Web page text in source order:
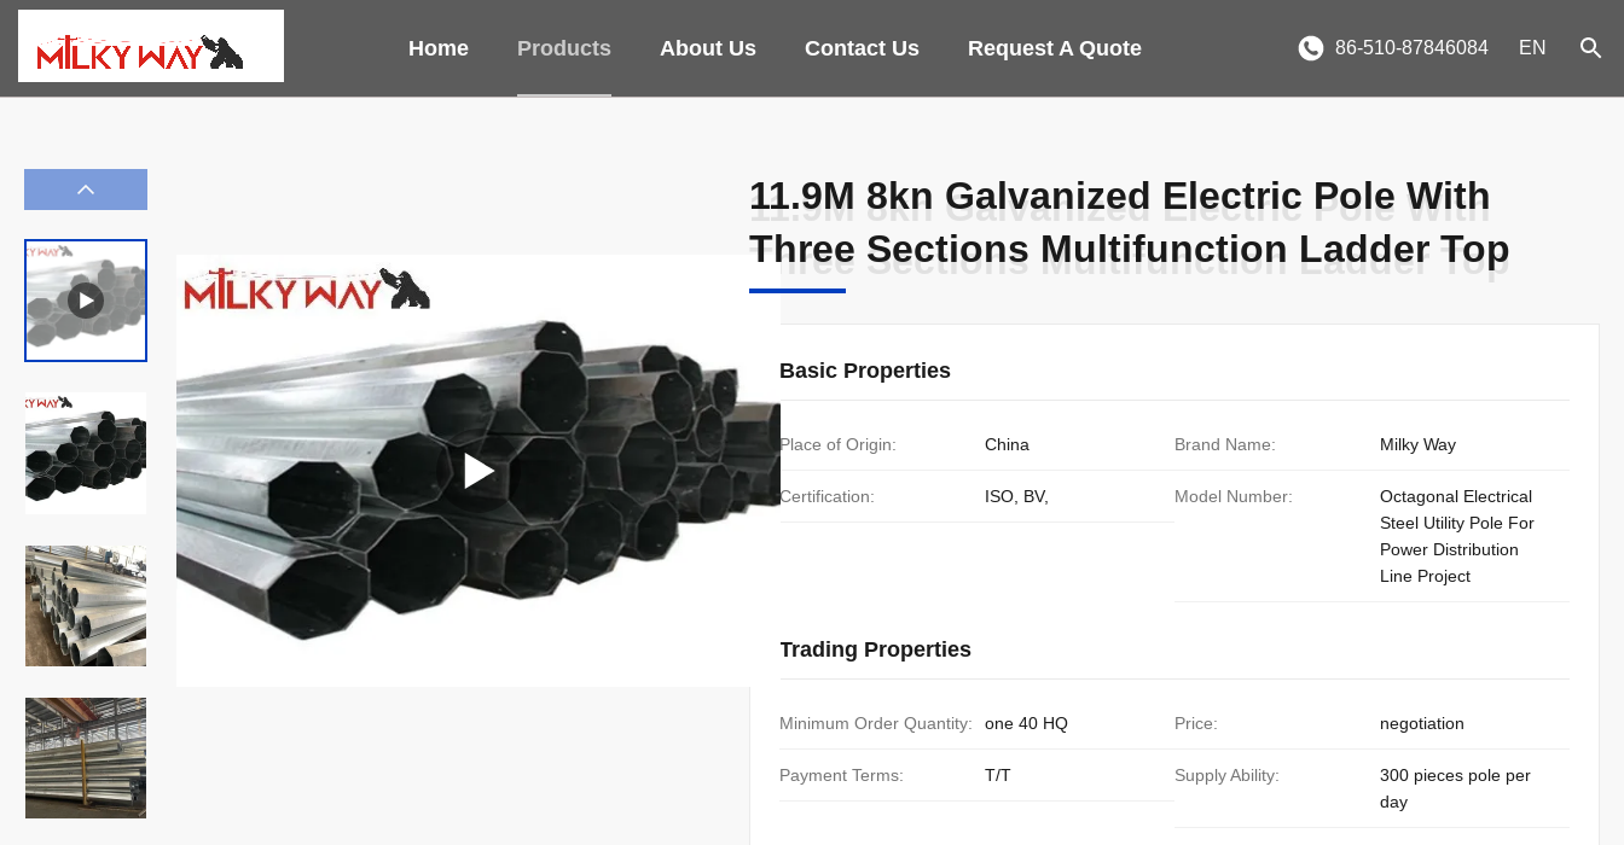
Home Products About Us Contact Us Request A Quote 86-510-87846084 EN
11.9M 8kn Galvanized Electric Pole With
Three Sections Multifunction Ladder Top
11.9M 8kn Galvanized Electric Pole With
Three Sections Multifunction Ladder Top
Basic Properties
Place of Origin: China Brand Name: Milky Way
Certification: ISO, BV, Model Number:
Octagonal Electrical
Steel Utility Pole For
Power Distribution
Line Project
Trading Properties
Minimum Order Quantity: one 40 HQ Price: negotiation
Payment Terms: T/T Supply Ability:
300 pieces pole per
day